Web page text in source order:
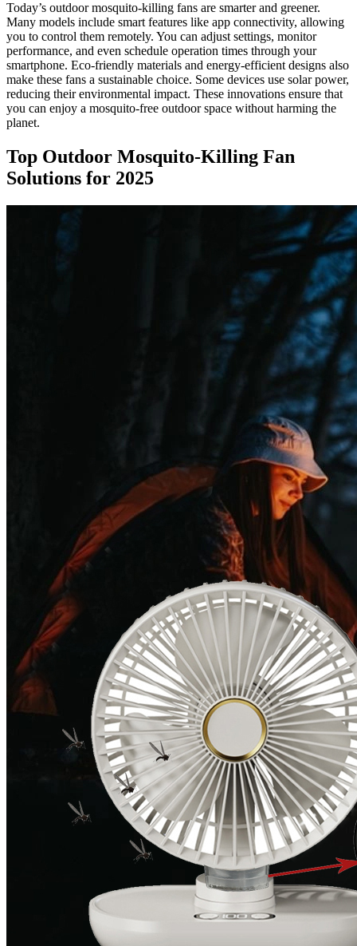
Today’s outdoor mosquito-killing fans are smarter and greener.
Many models include smart features like app connectivity, allowing
you to control them remotely. You can adjust settings, monitor
performance, and even schedule operation times through your
smartphone. Eco-friendly materials and energy-efficient designs also
make these fans a sustainable choice. Some devices use solar power,
reducing their environmental impact. These innovations ensure that
you can enjoy a mosquito-free outdoor space without harming the
planet.
Top Outdoor Mosquito-Killing Fan
Solutions for 2025